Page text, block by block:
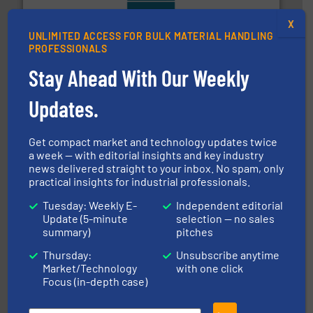
Hydronix is the world's leading manufacturer of digital
microwave moisture measurement sensors for a wide
Jenike & Johanson
Jenike & Johanson is the world's leading company in
powder and bulk solids handling, processing, and
storage technology.
UNLIMITED ACCESS FOR BULK MATERIAL HANDLING
PROFESSIONALS
Stay Ahead With Our Weekly
Updates.
Get compact market and technology updates twice
a week — with editorial insights and key industry
news delivered straight to your inbox. No spam, only
practical insights for industrial professionals.
Tuesday: Weekly E-
Update (5-minute
summary)
Thursday:
Market/Technology
Focus (in-depth case)
Independent editorial
selection — no sales
pitches
Unsubscribe anytime
with one click
X